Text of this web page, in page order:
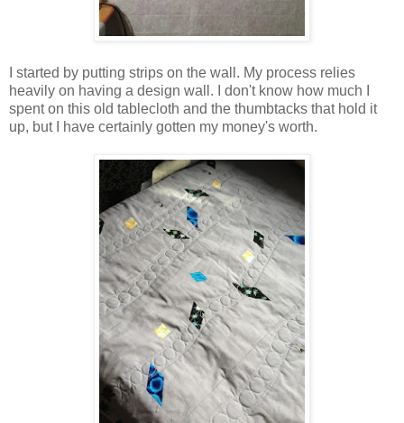
I started by putting strips on the wall. My process relies
heavily on having a design wall. I don't know how much I
spent on this old tablecloth and the thumbtacks that hold it
up, but I have certainly gotten my money's worth.